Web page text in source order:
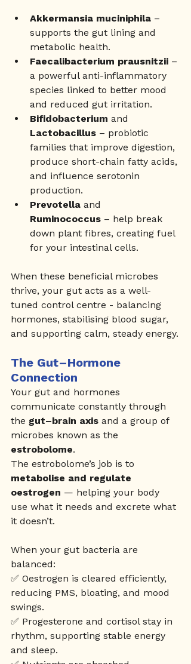
Akkermansia muciniphila –
supports the gut lining and
metabolic health.
Faecalibacterium prausnitzii –
a powerful anti-inflammatory
species linked to better mood
and reduced gut irritation.
Bifidobacterium and
Lactobacillus – probiotic
families that improve digestion,
produce short-chain fatty acids,
and influence serotonin
production.
Prevotella and
Ruminococcus – help break
down plant fibres, creating fuel
for your intestinal cells.
When these beneficial microbes
thrive, your gut acts as a well-
tuned control centre - balancing
hormones, stabilising blood sugar,
and supporting calm, steady energy.
The Gut–Hormone
Connection
Your gut and hormones
communicate constantly through
the gut–brain axis and a group of
microbes known as the
estrobolome.
The estrobolome’s job is to
metabolise and regulate
oestrogen — helping your body
use what it needs and excrete what
it doesn’t.
When your gut bacteria are
balanced:
✅ Oestrogen is cleared efficiently,
reducing PMS, bloating, and mood
swings.
✅ Progesterone and cortisol stay in
rhythm, supporting stable energy
and sleep.